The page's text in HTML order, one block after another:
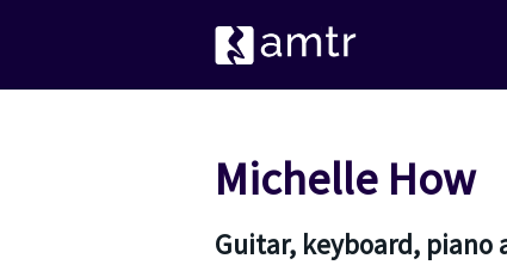
Michelle How
Guitar, keyboard, piano